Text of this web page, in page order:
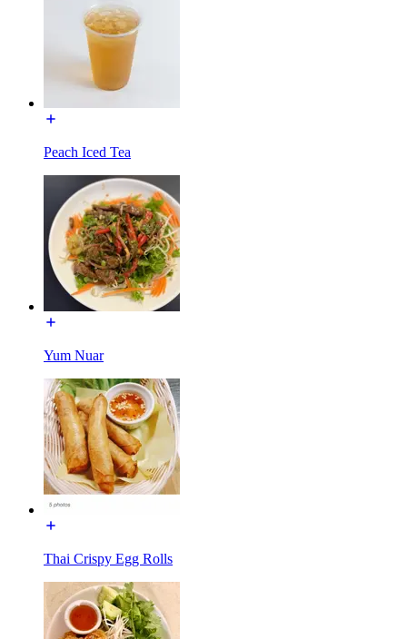
Peach Iced Tea
Yum Nuar
Thai Crispy Egg Rolls